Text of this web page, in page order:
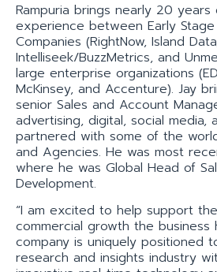
Rampuria brings nearly 20 years
experience between Early
Companies (RightNow, Island
Intelliseek/BuzzMetrics, and
large enterprise organizations
McKinsey, and Accenture). Jay
senior Sales and Account
advertising, digital, social media,
partnered with some of the
and Agencies. He was most
where he was Global Head of
Development.
“I am excited to help support
commercial growth the business
company is uniquely positioned
research and insights industry